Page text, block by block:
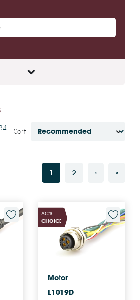
Sort
1 2 › »
AC'S
CHOICE
Motor
L1019D